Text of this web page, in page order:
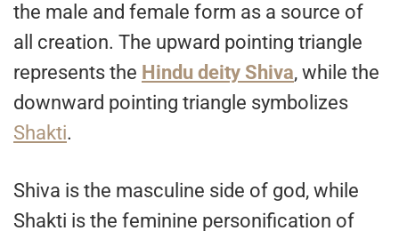
the male and female form as a source of
all creation. The upward pointing triangle
represents the Hindu deity Shiva, while the
downward pointing triangle symbolizes
Shakti.
Shiva is the masculine side of god, while
Shakti is the feminine personification of